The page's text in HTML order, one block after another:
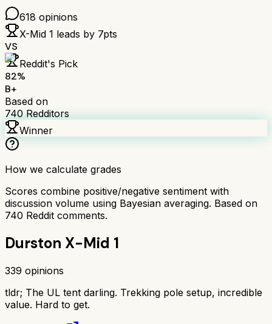
618 opinions
X-Mid 1 leads by 7pts
VS
Reddit's Pick
82%
B+
Based on
740 Redditors
Winner
How we calculate grades
Scores combine positive/negative sentiment with
discussion volume using Bayesian averaging. Based on
740 Reddit comments.
Durston X-Mid 1
339 opinions
tldr; The UL tent darling. Trekking pole setup, incredible
value. Hard to get.